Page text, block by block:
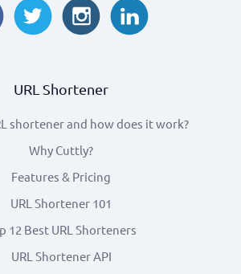
URL Shortener
shortener and how does it work?
Why Cuttly?
Features & Pricing
URL Shortener 101
12 Best URL Shorteners
URL Shortener API